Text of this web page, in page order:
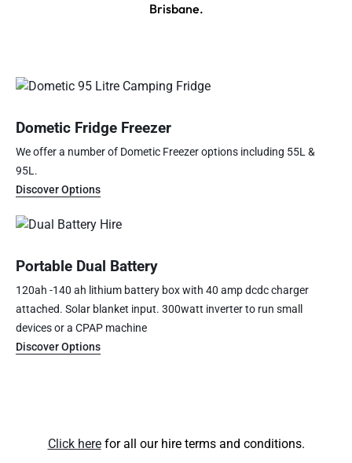
Brisbane.
Dometic Fridge Freezer
We offer a number of Dometic Freezer options including 55L &
95L.
Discover Options
Portable Dual Battery
120ah -140 ah lithium battery box with 40 amp dcdc charger
attached. Solar blanket input. 300watt inverter to run small
devices or a CPAP machine
Discover Options
Click herefor all our hire terms and conditions.